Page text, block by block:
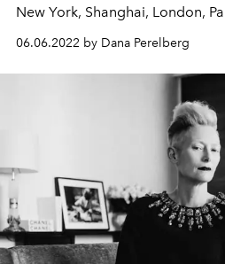
New York, Shanghai, London,
06.06.2022 by Dana Perelberg